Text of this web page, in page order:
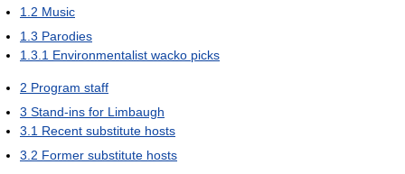
1.2 Music
1.3 Parodies
1.3.1 Environmentalist wacko picks
2 Program staff
3 Stand-ins for Limbaugh
3.1 Recent substitute hosts
3.2 Former substitute hosts